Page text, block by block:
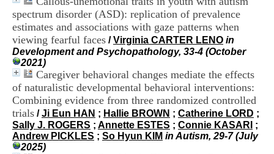
spectrum disorder (ASD): replication of prevalence
estimates and associations with gaze patterns when
viewing fearful faces /Virginia CARTER LENO in
Development and Psychopathology, 33-4 (October
2021)
Caregiver behavioral changes mediate the effects
of naturalistic developmental behavioral interventions:
Combining evidence from three randomized controlled
trials /Ji Eun HAN ; Hallie BROWN ; Catherine LORD ;
Sally J. ROGERS ; Annette ESTES ; Connie KASARI ;
Andrew PICKLES ; So Hyun KIM in Autism, 29-7 (July
2025)
t
.
2
1
1
5
,
d
P
i
n